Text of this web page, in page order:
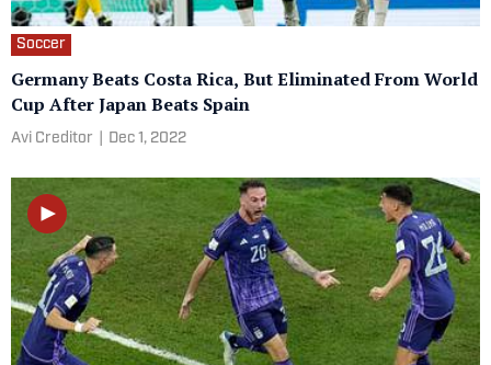
Soccer
Germany Beats Costa Rica, But Eliminated From World
Cup After Japan Beats Spain
Avi Creditor Dec 1, 2022